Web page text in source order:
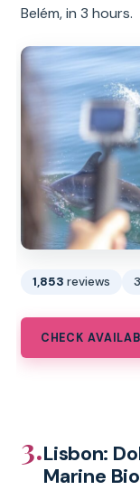
Belém, in 3 hours.
1,853 reviews
CHECK
3.Lisbon:
Marine